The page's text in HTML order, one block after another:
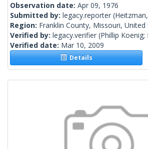
Observation date: Apr 09, 1976
Submitted by: legacy.reporter
Region: Franklin County, Missouri, United
Verified by: legacy.verifier (Phillip Koenig;
Verified date: Mar 10, 2009
Details